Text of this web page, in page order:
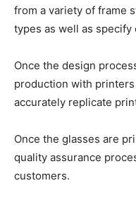
from a variety of frame
types as well as
Once the design
production with
accurately replicate
Once the glasses are
quality assurance
customers.